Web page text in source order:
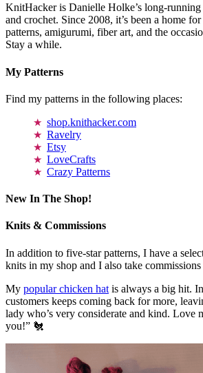
KnitHacker is Danielle Holke’s long-
and crochet. Since 2008, it’s been a home
patterns, amigurumi, fiber art, and the
Stay a while.
My Patterns
Find my patterns in the following places:
shop.knithacker.com
Ravelry
Etsy
LoveCrafts
Crazy Patterns
New In The Shop!
Knits & Commissions
In addition to five-star patterns, I have a
knits in my shop and I also take
My popular chicken hat is always a big hit.
customers keeps coming back for more,
lady who’s very considerate and kind. Love
you!” 🐔